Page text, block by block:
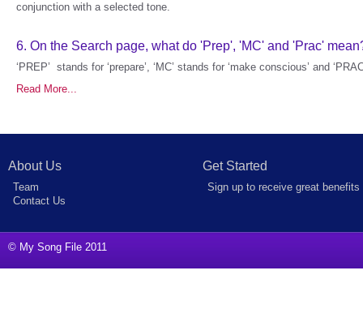
conjunction with a selected tone.
6. On the Search page, what do 'Prep', 'MC' and 'Prac'
‘PREP’ stands for ‘prepare’, ‘MC’ stands for ‘make conscious’ and
Read More...
About Us
Team
Contact Us
Get Started
Sign up to receive great benefits
© My Song File 2011